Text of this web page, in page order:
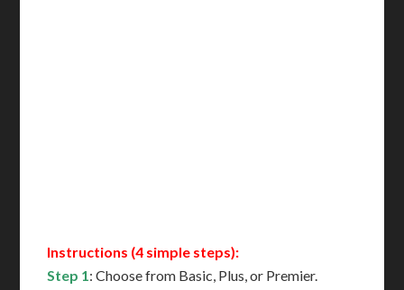
Instructions (4 simple steps):
Step 1: Choose from Basic, Plus, or Premier.